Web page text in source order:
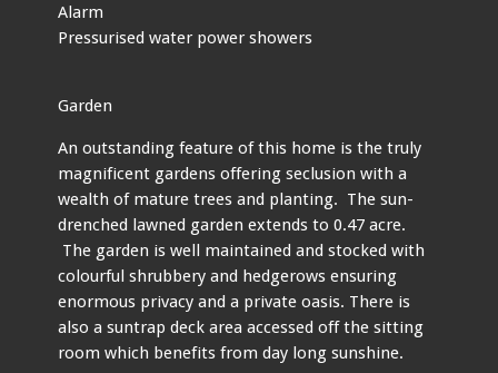
Alarm
Pressurised water power showers
Garden
An outstanding feature of this home is the truly
magnificent gardens offering seclusion with a
wealth of mature trees and planting. The sun-
drenched lawned garden extends to 0.47 acre.
The garden is well maintained and stocked with
colourful shrubbery and hedgerows ensuring
enormous privacy and a private oasis. There is
also a suntrap deck area accessed off the sitting
room which benefits from day long sunshine.